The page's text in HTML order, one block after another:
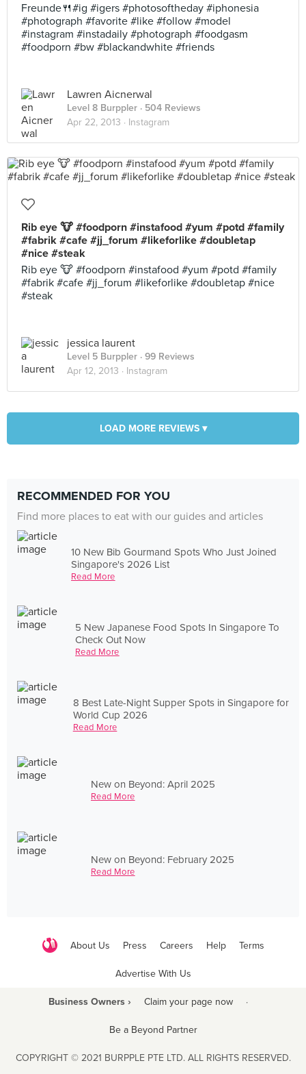
Freunde🍴#ig #igers #photosoftheday #iphonesia
#photograph #favorite #like #follow #model
#instagram #instadaily #photograph #foodgasm
#foodporn #bw #blackandwhite #friends
Lawren Aicnerwal
Level 8 Burppler · 504 Reviews
Apr 22, 2013 · Instagram
Rib eye 🐮 #foodporn #instafood #yum #potd #family
#fabrik #cafe #jj_forum #likeforlike #doubletap
#nice #steak
Rib eye 🐮 #foodporn #instafood #yum #potd #family
#fabrik #cafe #jj_forum #likeforlike #doubletap #nice
#steak
jessica laurent
Level 5 Burppler · 99 Reviews
Apr 12, 2013 · Instagram
LOAD MORE REVIEWS ▾
RECOMMENDED FOR YOU
Find more places to eat with our guides and articles
10 New Bib Gourmand Spots Who Just Joined
Singapore's 2026 List
Read More
5 New Japanese Food Spots In Singapore To
Check Out Now
Read More
8 Best Late-Night Supper Spots in Singapore for
World Cup 2026
Read More
New on Beyond: April 2025
Read More
New on Beyond: February 2025
Read More
About Us Press Careers Help Terms
Advertise With Us
Business Owners › Claim your page now ·
Be a Beyond Partner
COPYRIGHT © 2021 BURPPLE PTE LTD. ALL RIGHTS RESERVED.